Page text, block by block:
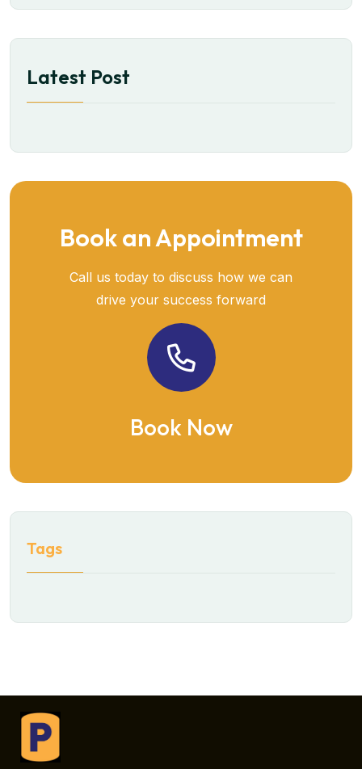
Latest Post
Book an Appointment
Call us today to discuss how we can
drive your success forward
Book Now
Tags